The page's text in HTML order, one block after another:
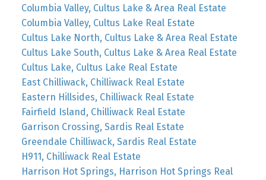
Columbia Valley, Cultus Lake & Area Real Estate
Columbia Valley, Cultus Lake Real Estate
Cultus Lake North, Cultus Lake & Area Real Estate
Cultus Lake South, Cultus Lake & Area Real Estate
Cultus Lake, Cultus Lake Real Estate
East Chilliwack, Chilliwack Real Estate
Eastern Hillsides, Chilliwack Real Estate
Fairfield Island, Chilliwack Real Estate
Garrison Crossing, Sardis Real Estate
Greendale Chilliwack, Sardis Real Estate
H911, Chilliwack Real Estate
Harrison Hot Springs, Harrison Hot Springs Real